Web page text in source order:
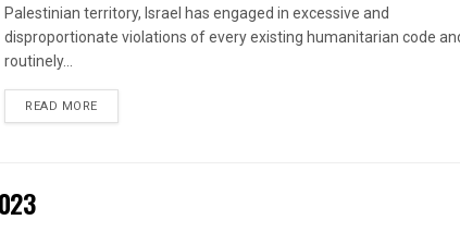
Palestinian territory, Israel has engaged in excessive and
disproportionate violations of every existing humanitarian code
routinely...
READ MOREDETAILS